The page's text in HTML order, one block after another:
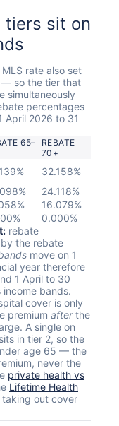
tiers sit on
rate also set
— so the tier that
simultaneously
percentages
April 2026 to 31
65–
REBATE
70+
32.158%
24.118%
16.079%
0.000%
rebate
the rebate
move on 1
year therefore
1 April to 30
bands.
cover is only
premium afterthe
A single on
in tier 2, so the
age 65 — the
never the
private health vs
Lifetime Health
out cover